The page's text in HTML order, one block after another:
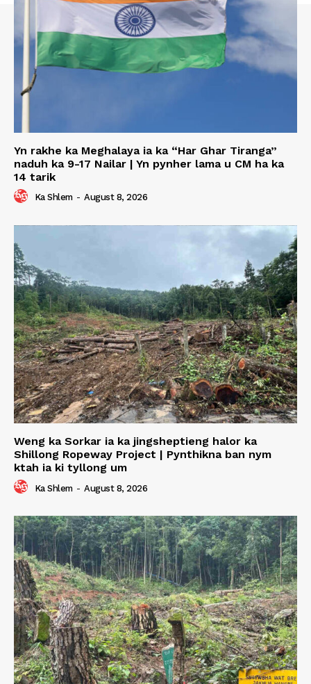
Yn rakhe ka Meghalaya ia ka “Har Ghar Tiranga”
naduh ka 9-17 Nailar | Yn pynher lama u CM ha ka
14 tarik
Ka Shlem - August 8, 2026
Weng ka Sorkar ia ka jingsheptieng halor ka
Shillong Ropeway Project | Pynthikna ban nym
ktah ia ki tyllong um
Ka Shlem - August 8, 2026